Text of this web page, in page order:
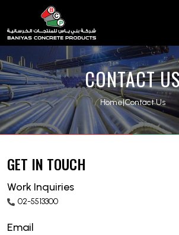
CONTACT
Home|Contact Us
GET IN TOUCH
Work Inquiries
02-5513300
Email